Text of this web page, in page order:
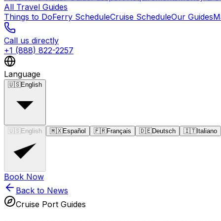
All Travel Guides
Things to DoFerry ScheduleCruise ScheduleOur Guides
Call us directly
+1 (888) 822-2257
Language
🇺🇸English
🇺🇸 English 🇲🇽Español 🇫🇷Français 🇩🇪Deutsch 🇮🇹Italiano
Book Now
Back to News
Cruise Port Guides